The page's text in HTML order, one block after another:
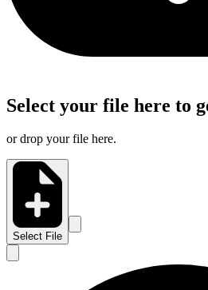
Select your file here to
or drop your file here.
Select File